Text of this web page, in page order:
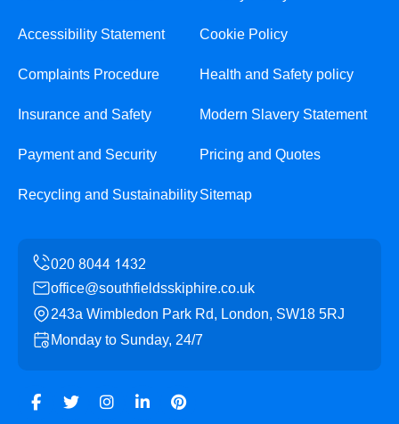
Accessibility Statement Cookie Policy
Complaints Procedure Health and Safety policy
Insurance and Safety Modern Slavery Statement
Payment and Security Pricing and Quotes
Recycling and SustainabilitySitemap
office@southfieldsskiphire.co.uk
243a Wimbledon Park Rd, London, SW18 5RJ
Monday to Sunday, 24/7